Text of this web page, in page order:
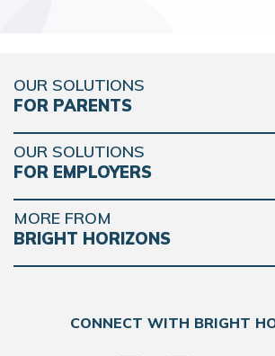
OUR SOLUTIONS
FOR PARENTS
OUR SOLUTIONS
FOR EMPLOYERS
MORE FROM
BRIGHT HORIZONS
CONNECT WITH BRIGHT